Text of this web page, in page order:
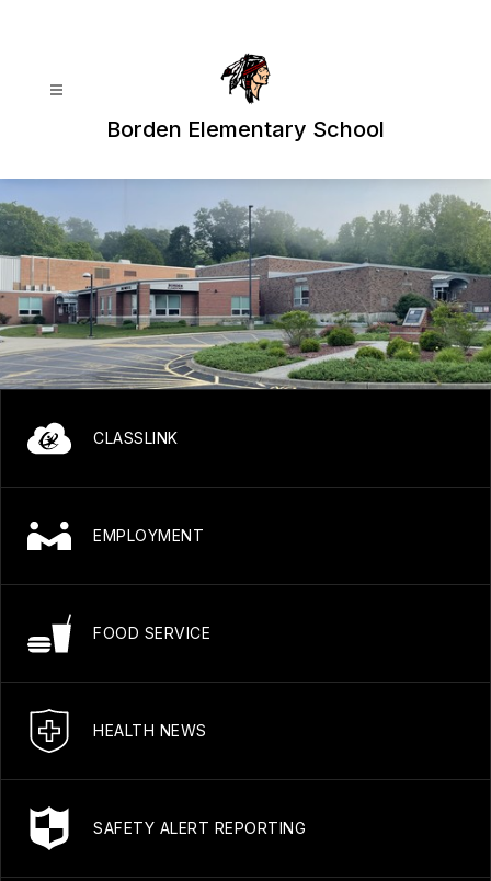
Borden Elementary School
CLASSLINK
EMPLOYMENT
FOOD SERVICE
HEALTH NEWS
SAFETY ALERT REPORTING